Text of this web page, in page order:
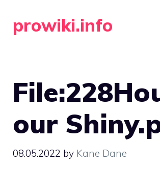
prowiki.info
our
08.05.2022 by Kane Dane